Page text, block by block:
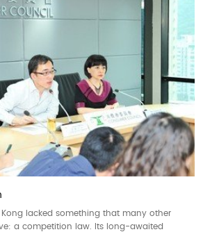
Kong lacked something that many other
a competition law. Its long-awaited